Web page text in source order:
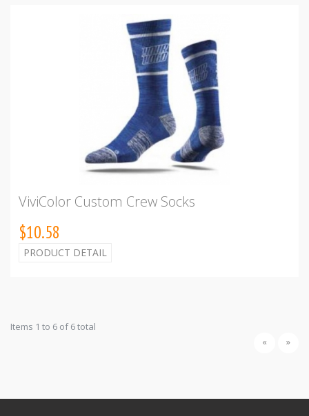
ViviColor Custom Crew Socks
$10.58
PRODUCT DETAIL
Items 1 to 6 of 6 total
«
»